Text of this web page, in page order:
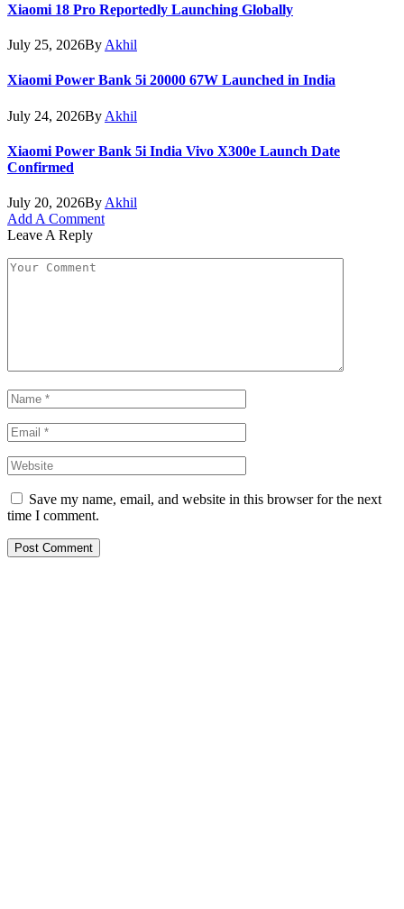
Xiaomi 18 Pro Reportedly Launching Globally
July 25, 2026By Akhil
Xiaomi Power Bank 5i 20000 67W Launched in India
July 24, 2026By Akhil
Xiaomi Power Bank 5i India Vivo X300e Launch Date
Confirmed
July 20, 2026By Akhil
Add A Comment
Leave A Reply
Save my name, email, and website in this browser for the next
time I comment.